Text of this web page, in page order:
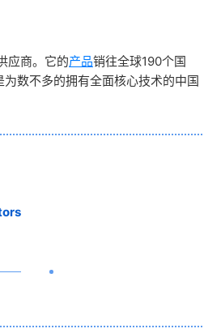
应商。它的产品销往全球190个国
数不多的拥有全面核心技术的中国